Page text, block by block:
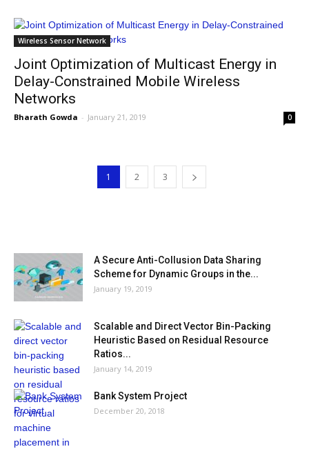
Wireless Sensor Network
Joint Optimization of Multicast Energy in
Delay-Constrained Mobile Wireless
Networks
Bharath Gowda - January 21, 2019 0
1 2 3
A Secure Anti-Collusion Data Sharing
Scheme for Dynamic Groups in the...
January 19, 2019
Scalable and Direct Vector Bin-Packing
Heuristic Based on Residual Resource
Ratios...
January 14, 2019
Bank System Project
December 20, 2018